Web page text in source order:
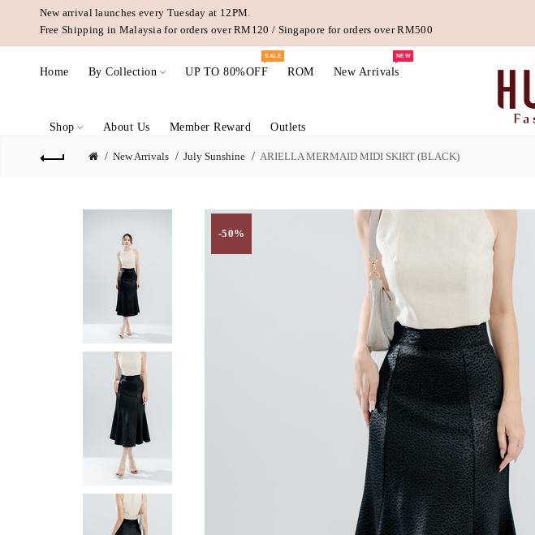
New arrival launches every Tuesday at 12PM.
Free Shipping in Malaysia for orders over RM120 / Singapore for orders over RM500
Home By Collection UP TO 80%OFF
SALE
ROM New Arrivals
NEW
Shop About Us Member Reward Outlets
New Arrivals July Sunshine ARIELLA MERMAID MIDI SKIRT (BLACK)
-50%